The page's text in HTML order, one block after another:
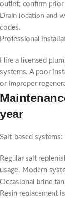
outlet; confirm
Drain location and
codes.
Professional
Hire a licensed
systems. A poor
or improper
year
Salt-based systems:
Regular salt
usage. Modern
Occasional brine
Resin replacement